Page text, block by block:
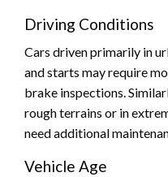
Driving Conditions
Cars driven primarily in
and starts may require
brake inspections.
rough terrains or in
need additional
Vehicle Age